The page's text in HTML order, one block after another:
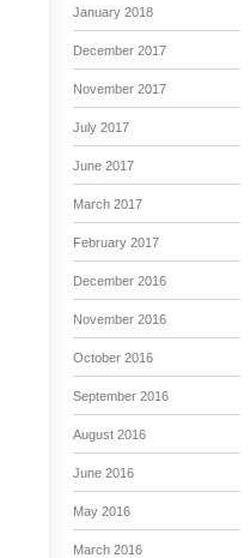
January 2018
December 2017
November 2017
July 2017
June 2017
March 2017
February 2017
December 2016
November 2016
October 2016
September 2016
August 2016
June 2016
May 2016
March 2016